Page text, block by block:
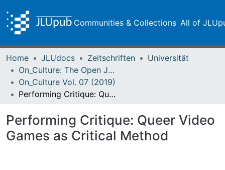
Communities & Collections All of
Home JLUdocs Zeitschriften
Universität
On_Culture: The Open Journal for the Study of Culture
On_Culture Vol. 07 (2019)
Performing Critique: Queer Video Games as Critical Method
Performing Critique: Queer Video
Games as Critical Method